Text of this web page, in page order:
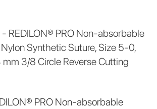
PRO Non-absorbable
Synthetic Suture, Size 5-0,
3/8 Circle Reverse Cutting
PRO Non-absorbable